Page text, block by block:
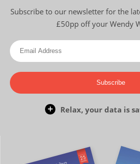
Subscribe to our newsletter for the
£50pp off your Wendy
Subscribe
Relax, your data is